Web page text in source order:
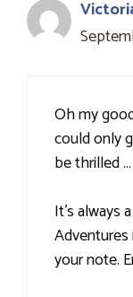
Oh my
could only
be thrilled
It's always
your note.